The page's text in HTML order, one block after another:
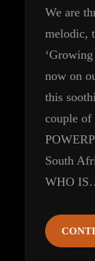
We are
melodic,
now on
this
couple of
South
WHO